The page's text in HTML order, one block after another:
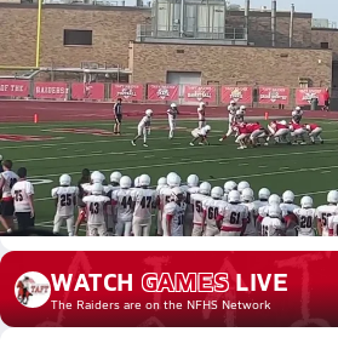
Taft High School
F. Football
Sep 3, 2023 • 1.9k Views
Taft Freshmen final
vets!
WATCH GAMES LIVE
The Raidersare on the NFHS Network